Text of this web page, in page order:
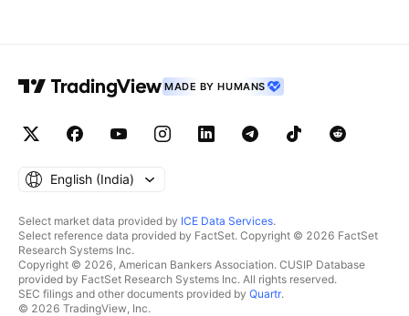
MADE BY HUMANS
English ‎(India)‎
Select market data provided by ICE Data Services.
Select reference data provided by FactSet. Copyright © 2026 FactSet
Research Systems Inc.
Copyright © 2026, American Bankers Association. CUSIP Database
provided by FactSet Research Systems Inc. All rights reserved.
SEC filings and other documents provided by Quartr.
© 2026 TradingView, Inc.